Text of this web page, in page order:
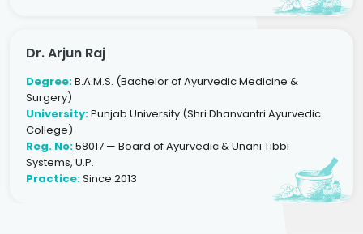
Dr. Arjun Raj
Degree:B.A.M.S. (Bachelor of Ayurvedic Medicine &
Surgery)
University:Punjab University (Shri Dhanvantri Ayurvedic
College)
Reg. No:58017 — Board of Ayurvedic & Unani Tibbi
Systems, U.P.
Practice:Since 2013